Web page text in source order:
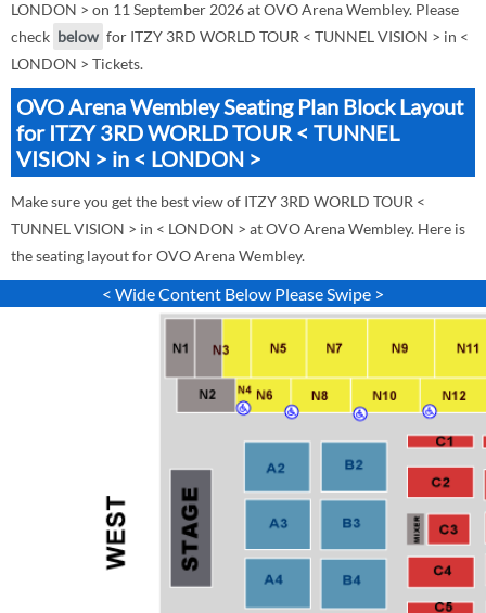
LONDON > on 11 September 2026 at OVO Arena Wembley. Please
check below for ITZY 3RD WORLD TOUR < TUNNEL VISION > in <
LONDON > Tickets.
OVO Arena Wembley Seating Plan Block Layout
for ITZY 3RD WORLD TOUR < TUNNEL
VISION > in < LONDON >
Make sure you get the best view of ITZY 3RD WORLD TOUR <
TUNNEL VISION > in < LONDON > at OVO Arena Wembley. Here is
the seating layout for OVO Arena Wembley.
< Wide Content Below Please Swipe >